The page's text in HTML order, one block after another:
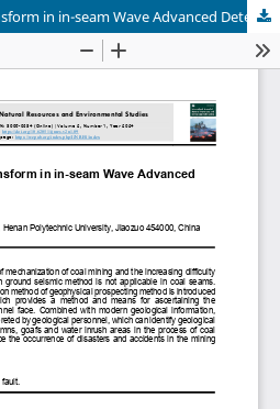
Application of Radon Transform in in-seam Wave Advanced Detection Technology